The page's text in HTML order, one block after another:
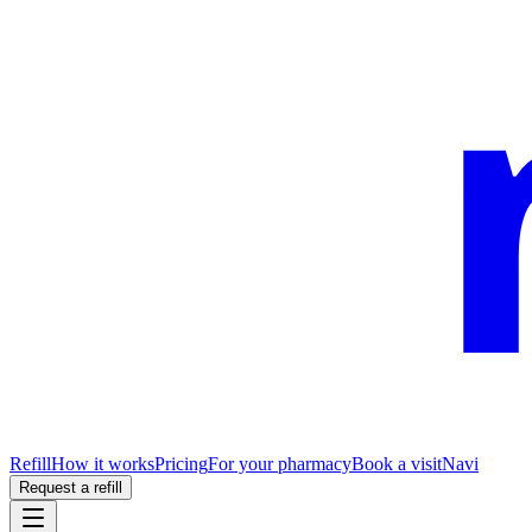
RefillHow it worksPricingFor your pharmacyBook a visitNavi
Request a refill